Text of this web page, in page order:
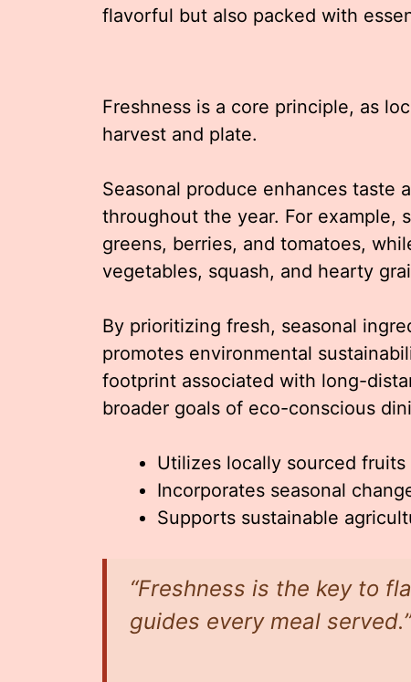
flavorful but also packed with
Freshness is a core principle, as
harvest and plate.
Seasonal produce enhances taste
throughout the year. For example,
greens, berries, and tomatoes,
vegetables, squash, and hearty
By prioritizing fresh, seasonal
promotes environmental
footprint associated with long-
broader goals of eco-conscious
Utilizes locally sourced
Incorporates seasonal
Supports sustainable
“Freshness is the key to
guides every meal